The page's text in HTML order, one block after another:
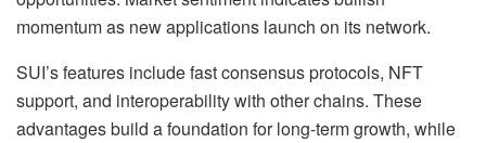
momentum as new applications launch on its network.
SUI’s features include fast consensus protocols, NFT
support, and interoperability with other chains. These
advantages build a foundation for long-term growth, while